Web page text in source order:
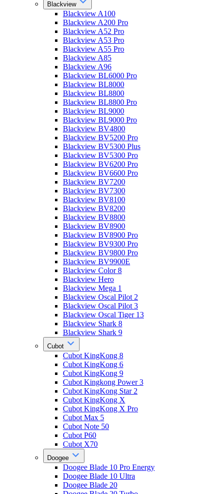
Blackview
Blackview A100
Blackview A200 Pro
Blackview A52 Pro
Blackview A53 Pro
Blackview A55 Pro
Blackview A85
Blackview A96
Blackview BL6000 Pro
Blackview BL8000
Blackview BL8800
Blackview BL8800 Pro
Blackview BL9000
Blackview BL9000 Pro
Blackview BV4800
Blackview BV5200 Pro
Blackview BV5300 Plus
Blackview BV5300 Pro
Blackview BV6200 Pro
Blackview BV6600 Pro
Blackview BV7200
Blackview BV7300
Blackview BV8100
Blackview BV8200
Blackview BV8800
Blackview BV8900
Blackview BV8900 Pro
Blackview BV9300 Pro
Blackview BV9800 Pro
Blackview BV9900E
Blackview Color 8
Blackview Hero
Blackview Mega 1
Blackview Oscal Pilot 2
Blackview Oscal Pilot 3
Blackview Oscal Tiger 13
Blackview Shark 8
Blackview Shark 9
Cubot
Cubot KingKong 8
Cubot KingKong 6
Cubot KingKong 9
Cubot Kingkong Power 3
Cubot KingKong Star 2
Cubot KingKong X
Cubot KingKong X Pro
Cubot Max 5
Cubot Note 50
Cubot P60
Cubot X70
Doogee
Doogee Blade 10 Pro Energy
Doogee Blade 10 Ultra
Doogee Blade 20